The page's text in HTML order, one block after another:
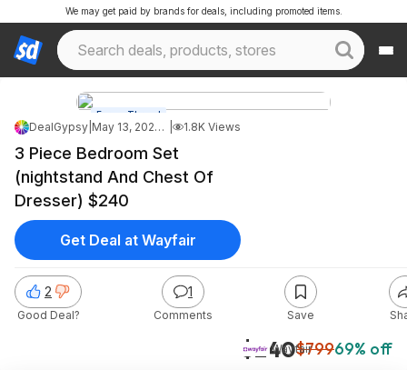
We may get paid by brands for deals, including promoted items.
Forum Thread
DealGypsy May 13, 2026 5:41 AM 1.8K Views
3 Piece Bedroom Set
(nightstand And Chest Of
Dresser) $240
$240$79969% off
Wayfair
2
Good Deal?
1
Comments Save
Get Deal at Wayfair